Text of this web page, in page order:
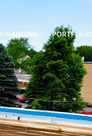
FINANCING PORTFOLIO